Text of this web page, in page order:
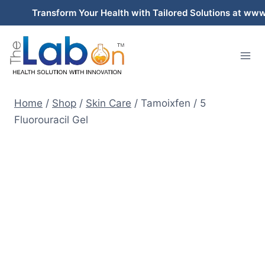
content
Transform Your Health with Tailored Solutions at
Home / Shop / Skin Care / Tamoixfen / 5
Fluorouracil Gel